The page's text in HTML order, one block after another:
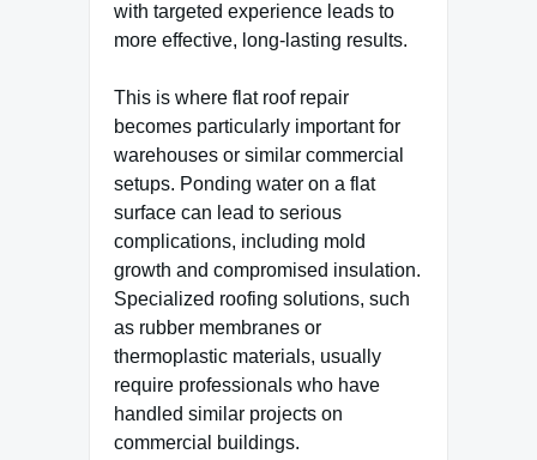
with targeted experience leads to
more effective, long-lasting results.
This is where flat roof repair
becomes particularly important for
warehouses or similar commercial
setups. Ponding water on a flat
surface can lead to serious
complications, including mold
growth and compromised insulation.
Specialized roofing solutions, such
as rubber membranes or
thermoplastic materials, usually
require professionals who have
handled similar projects on
commercial buildings.